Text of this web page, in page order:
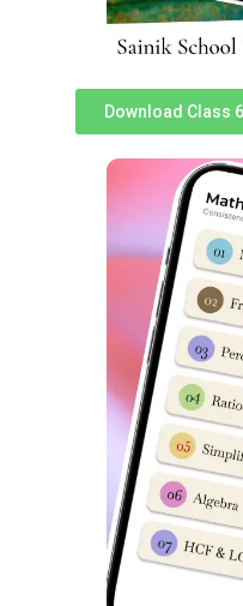
school practice set for
year question paper
sainik school question
question paper 2023
sainik school sainik
class 9 pdf class 9
sainik school question
sainik school question
answers sainik school
previous year question
question paper pdf
class 9 pdf download
class 9 pdf download
question paper class 6
question paper pdf 2023
paper class 6 2023
pdf sainik school class 6
sainik school paper
previous year question
Download Class